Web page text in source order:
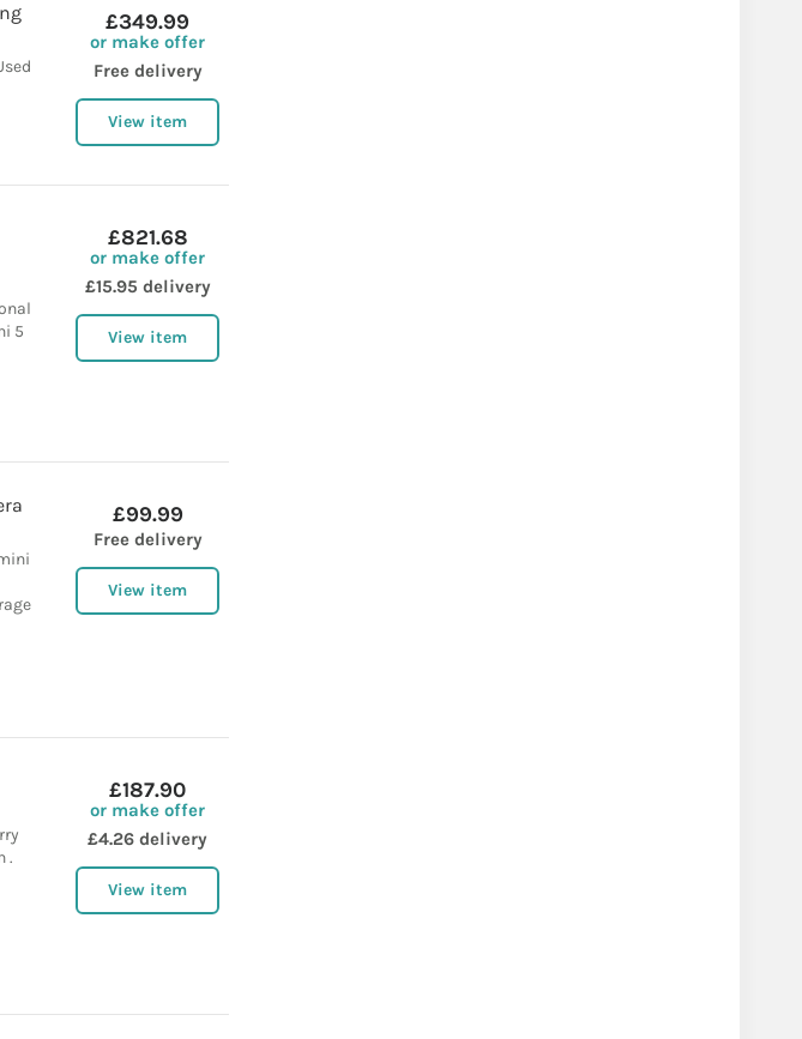
£349.99
or make offer
Free delivery
View item
5
£821.68
or make offer
£15.95 delivery
View item
£99.99
Free delivery
View item
.
£187.90
or make offer
£4.26 delivery
View item